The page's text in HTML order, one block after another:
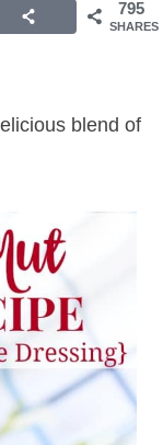
795
SHARES
blend of